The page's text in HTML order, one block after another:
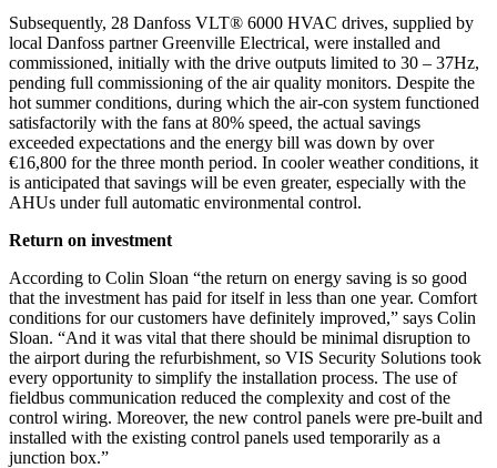
Subsequently, 28 Danfoss VLT® 6000 HVAC drives, supplied by
local Danfoss partner Greenville Electrical, were installed and
commissioned, initially with the drive outputs limited to 30 – 37Hz,
pending full commissioning of the air quality monitors. Despite the
hot summer conditions, during which the air-con system functioned
satisfactorily with the fans at 80% speed, the actual savings
exceeded expectations and the energy bill was down by over
€16,800 for the three month period. In cooler weather conditions, it
is anticipated that savings will be even greater, especially with the
AHUs under full automatic environmental control.
Return on investment
According to Colin Sloan “the return on energy saving is so good
that the investment has paid for itself in less than one year. Comfort
conditions for our customers have definitely improved,” says Colin
Sloan. “And it was vital that there should be minimal disruption to
the airport during the refurbishment, so VIS Security Solutions took
every opportunity to simplify the installation process. The use of
fieldbus communication reduced the complexity and cost of the
control wiring. Moreover, the new control panels were pre-built and
installed with the existing control panels used temporarily as a
junction box.”